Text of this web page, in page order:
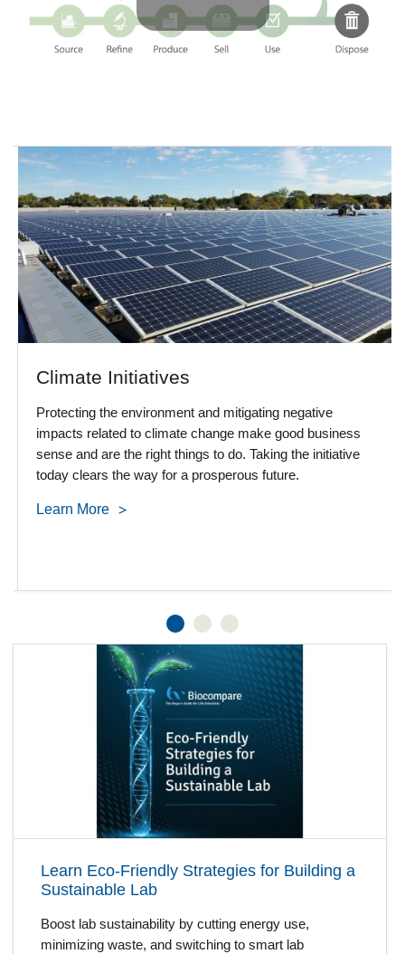
Climate Initiatives
Protecting the environment and mitigating negative
impacts related to climate change make good business
sense and are the right things to do. Taking the initiative
today clears the way for a prosperous future.
Learn More
Learn Eco-Friendly Strategies for Building a
Sustainable Lab
Boost lab sustainability by cutting energy use,
minimizing waste, and switching to smart lab